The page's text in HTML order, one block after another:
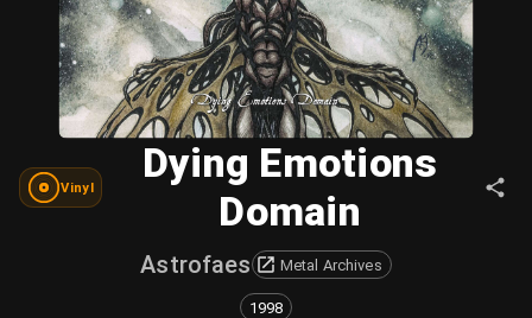
Vinyl
Dying Emotions
Domain
Astrofaes Metal Archives
1998